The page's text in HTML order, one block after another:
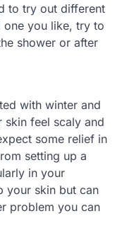
to try out different
one you like, try to
shower or after
with winter and
skin feel scaly and
some relief in
setting up a
in your
your skin but can
problem you can